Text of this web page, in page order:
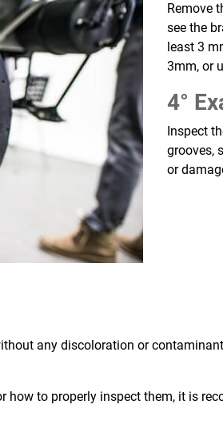
Remove
see the
least 3
3mm, or
4°
Inspect
grooves,
or
any discoloration or
to properly inspect them, it is